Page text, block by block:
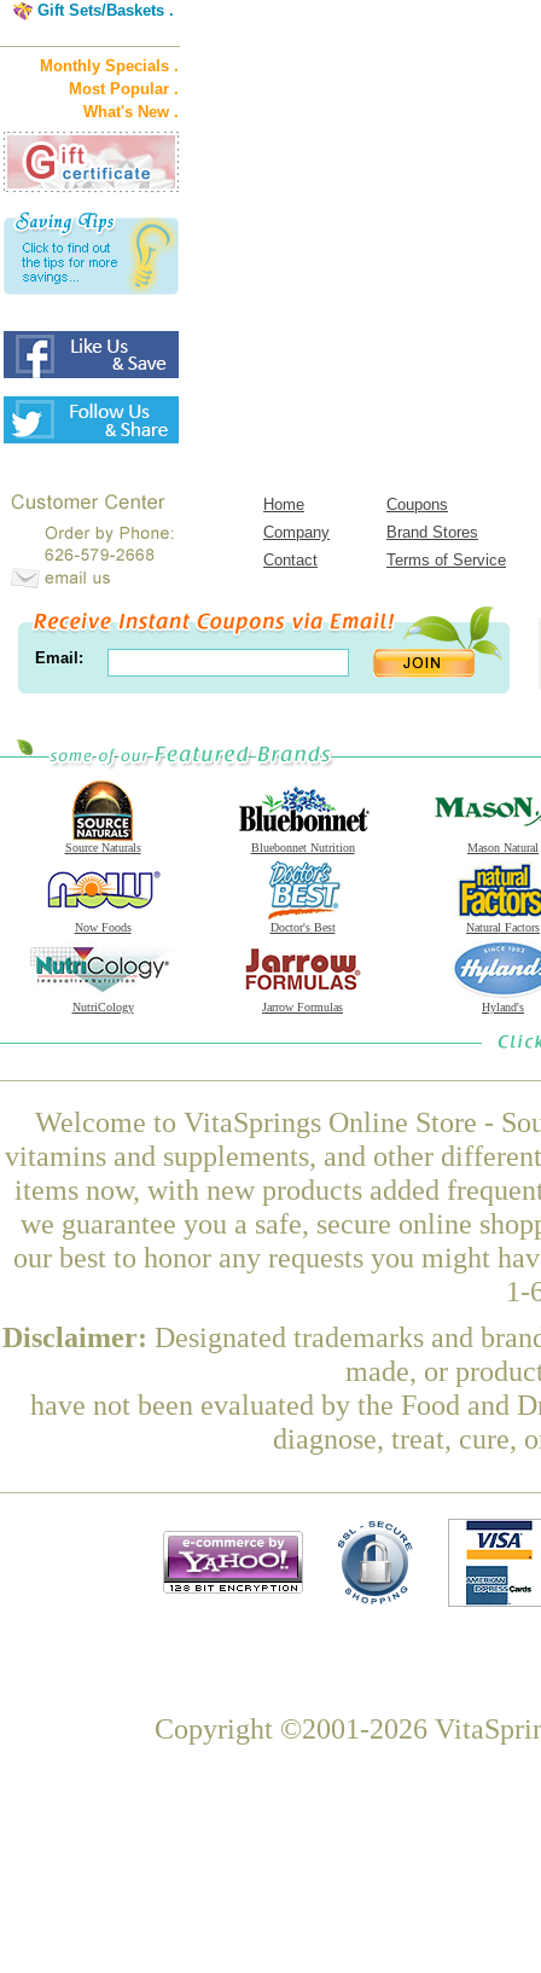
Gift Sets/Baskets .
Monthly Specials .
Most Popular .
What's New .
Home
Coupons
Company
Brand Stores
Contact
Terms of Service
Email:
Source Naturals Bluebonnet Nutrition Mason Natural
Now Foods Doctor's Best Natural Factors
NutriCology Jarrow Formulas Hyland's
Welcome to VitaSprings Online Store -
vitamins and supplements, and other
items now, with new products added
we guarantee you a safe, secure online
our best to honor any requests you might
1-
Disclaimer: Designated trademarks and
made, or
have not been evaluated by the Food and
diagnose, treat, cure,
Copyright ©2001-2026